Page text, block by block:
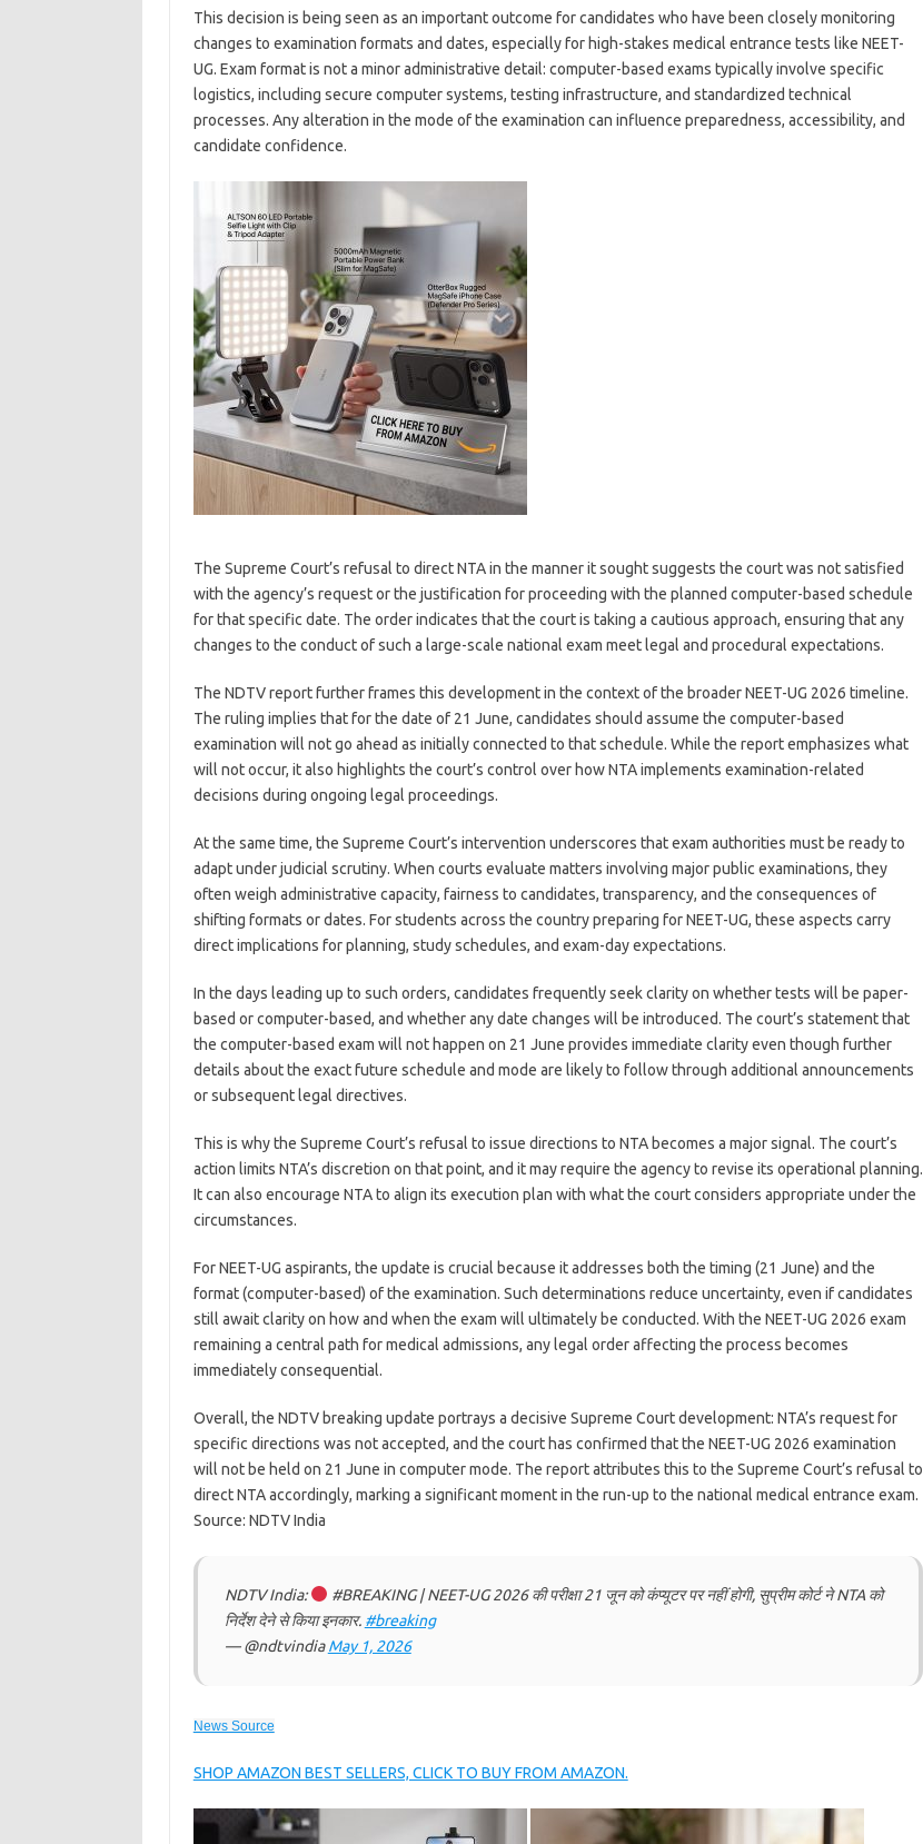
This decision is being seen as an important outcome for candidates who have been closely monitoring
changes to examination formats and dates, especially for high-stakes medical entrance tests like NEET-
UG. Exam format is not a minor administrative detail: computer-based exams typically involve specific
logistics, including secure computer systems, testing infrastructure, and standardized technical
processes. Any alteration in the mode of the examination can influence preparedness, accessibility, and
candidate confidence.
The Supreme Court’s refusal to direct NTA in the manner it sought suggests the court was not satisfied
with the agency’s request or the justification for proceeding with the planned computer-based schedule
for that specific date. The order indicates that the court is taking a cautious approach, ensuring that any
changes to the conduct of such a large-scale national exam meet legal and procedural expectations.
The NDTV report further frames this development in the context of the broader NEET-UG 2026 timeline.
The ruling implies that for the date of 21 June, candidates should assume the computer-based
examination will not go ahead as initially connected to that schedule. While the report emphasizes what
will not occur, it also highlights the court’s control over how NTA implements examination-related
decisions during ongoing legal proceedings.
At the same time, the Supreme Court’s intervention underscores that exam authorities must be ready to
adapt under judicial scrutiny. When courts evaluate matters involving major public examinations, they
often weigh administrative capacity, fairness to candidates, transparency, and the consequences of
shifting formats or dates. For students across the country preparing for NEET-UG, these aspects carry
direct implications for planning, study schedules, and exam-day expectations.
In the days leading up to such orders, candidates frequently seek clarity on whether tests will be paper-
based or computer-based, and whether any date changes will be introduced. The court’s statement that
the computer-based exam will not happen on 21 June provides immediate clarity even though further
details about the exact future schedule and mode are likely to follow through additional announcements
or subsequent legal directives.
This is why the Supreme Court’s refusal to issue directions to NTA becomes a major signal. The court’s
action limits NTA’s discretion on that point, and it may require the agency to revise its operational planning.
It can also encourage NTA to align its execution plan with what the court considers appropriate under the
circumstances.
For NEET-UG aspirants, the update is crucial because it addresses both the timing (21 June) and the
format (computer-based) of the examination. Such determinations reduce uncertainty, even if candidates
still await clarity on how and when the exam will ultimately be conducted. With the NEET-UG 2026 exam
remaining a central path for medical admissions, any legal order affecting the process becomes
immediately consequential.
Overall, the NDTV breaking update portrays a decisive Supreme Court development: NTA’s request for
specific directions was not accepted, and the court has confirmed that the NEET-UG 2026 examination
will not be held on 21 June in computer mode. The report attributes this to the Supreme Court’s refusal to
direct NTA accordingly, marking a significant moment in the run-up to the national medical entrance exam.
Source: NDTV India
NDTV India:
#BREAKING | NEET-UG 2026 की परीक्षा 21 जून को कंप्यूटर पर नहीं होगी, सुप्रीम कोर्ट ने NTA को
निर्देश देने से किया इनकार. #breaking
— @ndtvindiaMay 1, 2026
News Source
SHOP AMAZON BEST SELLERS, CLICK TO BUY FROM AMAZON.